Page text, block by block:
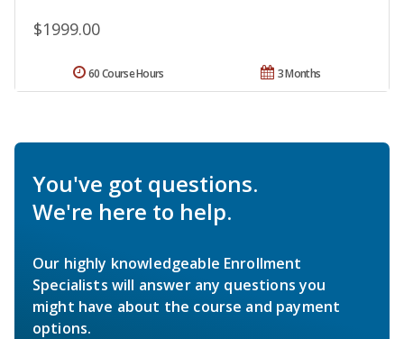
$1999.00
3 Months
60 Course Hours
You've got questions.
We're here to help.
Our highly knowledgeable Enrollment
Specialists will answer any questions you
might have about the course and payment
options.